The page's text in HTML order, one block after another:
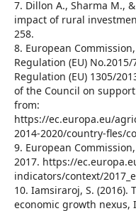
7. Dillon A., Sharma M.,
impact of rural
258.
8. European
Regulation (EU)
Regulation (EU) 1305/
of the Council on
from:
https://ec.europa.eu/
2014-2020/country-fles/
9. European
2017. https://
indicators/context/
10. Iamsiraroj, S.
economic growth nexus,